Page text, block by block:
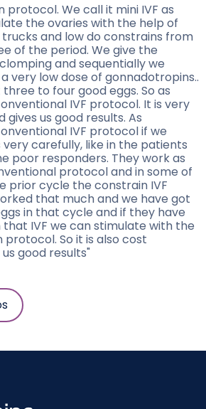
protocol. We call it mini IVF as
the ovaries with the help of
and low do constrains from
of the period. We give the
and sequentially we
very low dose of gonnadotropins..
to four good eggs. So as
IVF protocol. It is very
us good results. As
IVF protocol if we
carefully, like in the patients
poor responders. They work as
protocol and in some of
prior cycle the constrain IVF
that much and we have got
in that cycle and if they have
IVF we can stimulate with the
So it is also cost
good results"